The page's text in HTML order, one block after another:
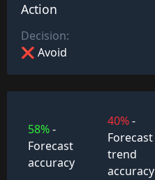
Action
Decision:
❌ Avoid
58%-
Forecast
accuracy
40%-
Forecast
trend
accuracy